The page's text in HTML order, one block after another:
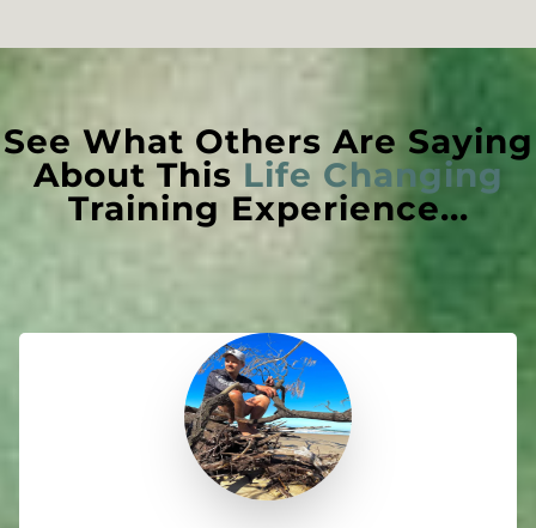
See What Others Are Saying
About This Life Changing
Training Experience...